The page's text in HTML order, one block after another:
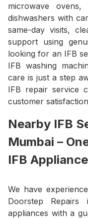
microwave
dishwashers with
same-day visits,
support using
looking for an IFB
IFB washing
care is just a step
IFB repair service
customer
Nearby IFB
Mumbai –
IFB
We have
Doorstep
appliances with a